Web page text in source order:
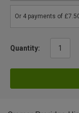
Quantity: